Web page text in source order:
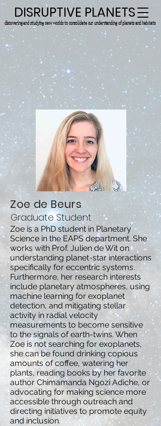
DISRUPTIVE PLANETS
discovering and studying new worlds to consolidate our understanding of planets and habitats.
Zoe de Beurs
Graduate Student
Zoe is a PhD student in Planetary
Science in the EAPS department. She
works with Prof. Julien de Wit on
understanding planet-star interactions
specifically for eccentric systems.
Furthermore, her research interests
include planetary atmospheres, using
machine learning for exoplanet
detection, and mitigating stellar
activity in radial velocity
measurements to become sensitive
to the signals of earth-twins. When
Zoe is not searching for exoplanets,
she can be found drinking copious
amounts of coffee, watering her
plants, reading books by her favorite
author Chimamanda Ngozi Adiche, or
advocating for making science more
accessible through outreach and
directing initiatives to promote equity
and inclusion.